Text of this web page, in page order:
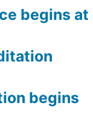
begins at
begins